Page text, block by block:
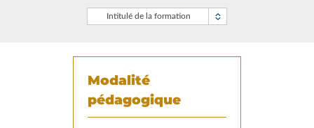
Intitulé de la formation
Modalité
pédagogique